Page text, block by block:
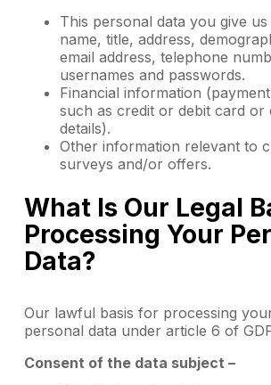
This personal data you give
name, title, address,
email address, telephone
usernames and passwords.
Financial information
such as credit or debit card or
details).
Other information relevant to
surveys and/or offers.
What Is Our Legal
Processing Your
Data?
Our lawful basis for processing
personal data under article 6 of
Consent of the data subject –